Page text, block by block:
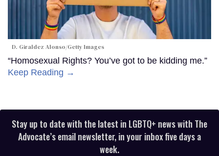
D. Giraldez Alonso/Getty Images
“Homosexual Rights? You’ve got to be kidding me.”
Keep Reading →
Stay up to date with the latest in LGBTQ+ news with The
Advocate’s email newsletter, in your inbox five days a
week.